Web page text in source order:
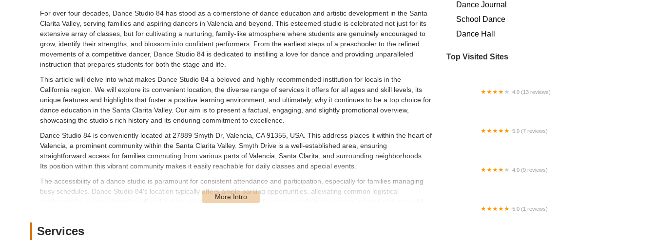
For over four decades, Dance Studio 84 has stood as a cornerstone of dance education and artistic development in the Santa
Clarita Valley, serving families and aspiring dancers in Valencia and beyond. This esteemed studio is celebrated not just for its
extensive array of classes, but for cultivating a nurturing, family-like atmosphere where students are genuinely encouraged to
grow, identify their strengths, and blossom into confident performers. From the earliest steps of a preschooler to the refined
movements of a competitive dancer, Dance Studio 84 is dedicated to instilling a love for dance and providing unparalleled
instruction that prepares students for both the stage and life.
This article will delve into what makes Dance Studio 84 a beloved and highly recommended institution for locals in the
California region. We will explore its convenient location, the diverse range of services it offers for all ages and skill levels, its
unique features and highlights that foster a positive learning environment, and ultimately, why it continues to be a top choice for
dance education in the Santa Clarita Valley. Our aim is to present a factual, engaging, and slightly promotional overview,
showcasing the studio's rich history and its enduring commitment to excellence.
Dance Studio 84 is conveniently located at 27889 Smyth Dr, Valencia, CA 91355, USA. This address places it within the heart of
Valencia, a prominent community within the Santa Clarita Valley. Smyth Drive is a well-established area, ensuring
straightforward access for families commuting from various parts of Valencia, Santa Clarita, and surrounding neighborhoods.
Its position within this vibrant community makes it easily reachable for daily classes and special events.
The accessibility of a dance studio is paramount for consistent attendance and participation, especially for families managing
busy schedules. Dance Studio 84's location typically offers ample parking opportunities, alleviating common logistical
challenges for parents dropping off and picking up students. This ease of access contributes to a more relaxed and enjoyable
Dance Studio 84 prides itself on offering a vast and varied curriculum with over 100 classes per week, catering to a wide
Services
Dance Journal
School Dance
Dance Hall
Top Visited Sites
4.0 (13 reviews)
5.0 (7 reviews)
4.0 (9 reviews)
5.0 (1 reviews)